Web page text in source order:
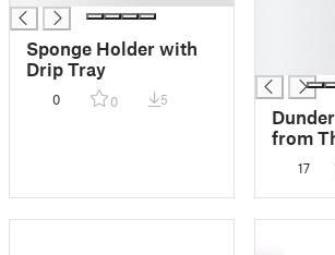
Sponge Holder with
Drip Tray
0 0 5
from
17